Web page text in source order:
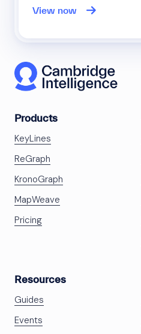
View now
Products
KeyLines
ReGraph
KronoGraph
MapWeave
Pricing
Resources
Guides
Events